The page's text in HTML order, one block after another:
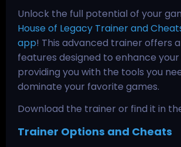
Unlock the full potential of your
House of Legacy Trainer and
app! This advanced trainer offers
features designed to enhance
providing you with the tools you
dominate your favorite games.
Download the trainer or find it in
Trainer Options and Cheats